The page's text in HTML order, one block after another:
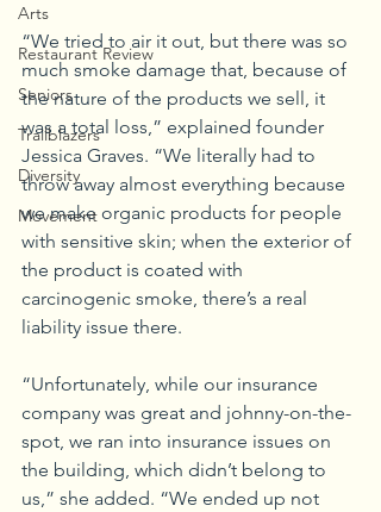
Arts
Restaurant Review
Seniors
Trailblazers
Diversity
Movement
“We tried to air it out, but there was so
much smoke damage that, because of
the nature of the products we sell, it
was a total loss,” explained founder
Jessica Graves. “We literally had to
throw away almost everything because
we make organic products for people
with sensitive skin; when the exterior of
the product is coated with
carcinogenic smoke, there’s a real
liability issue there.
“Unfortunately, while our insurance
company was great and johnny-on-the-
spot, we ran into insurance issues on
the building, which didn’t belong to
us,” she added. “We ended up not